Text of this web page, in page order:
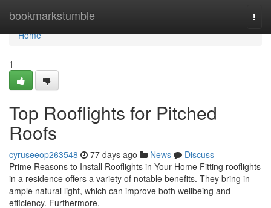
bookmarkstumble
Home
Home
1
Top Rooflights for Pitched
Roofs
cyruseeop263548 77 days ago News
Discuss
Prime Reasons to Install Rooflights in Your Home Fitting rooflights
in a residence offers a variety of notable benefits. They bring in
ample natural light, which can improve both wellbeing and
efficiency. Furthermore,